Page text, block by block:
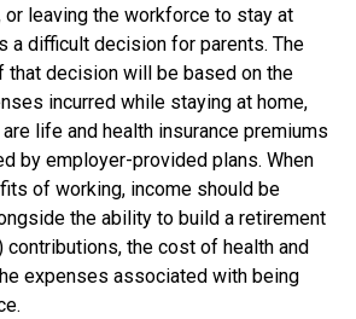
or leaving the workforce to stay at
a difficult decision for parents. The
that decision will be based on the
incurred while staying at home,
life and health insurance premiums
by employer-provided plans. When
of working, income should be
the ability to build a retirement
contributions, the cost of health and
expenses associated with being